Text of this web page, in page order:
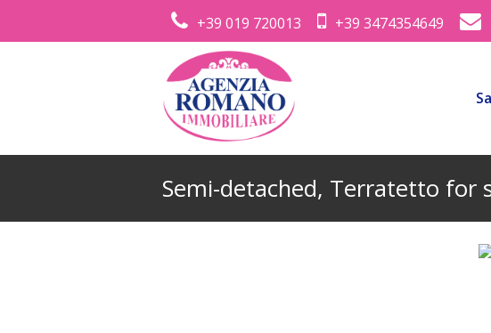
+39 019 720013 +39 3474354649
Semi-detached, Terratetto for